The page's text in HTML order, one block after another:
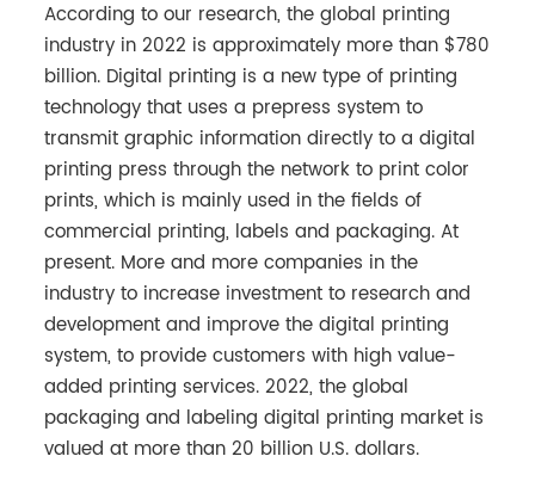
According to our research, the global printing
industry in 2022 is approximately more than $780
billion. Digital printing is a new type of printing
technology that uses a prepress system to
transmit graphic information directly to a digital
printing press through the network to print color
prints, which is mainly used in the fields of
commercial printing, labels and packaging. At
present. More and more companies in the
industry to increase investment to research and
development and improve the digital printing
system, to provide customers with high value-
added printing services. 2022, the global
packaging and labeling digital printing market is
valued at more than 20 billion U.S. dollars.